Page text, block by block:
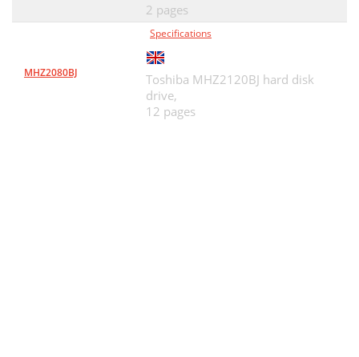
2 pages
MHZ2080BJ
Specifications
Toshiba MHZ2120BJ hard disk
drive,
12 pages